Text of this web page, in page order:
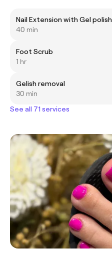
Nail Extension with Gel polish
40 min
Foot Scrub
1 hr
Gelish removal
30 min
See all 71 services